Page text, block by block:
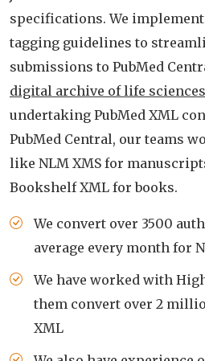
specifications. We
tagging guidelines to
submissions to PubMed
digital archive of life
undertaking PubMed XML
PubMed Central, our teams
like NLM XMS for
Bookshelf XML for books.
We convert over 3500
average every month for
We have worked with
them convert over 2
XML